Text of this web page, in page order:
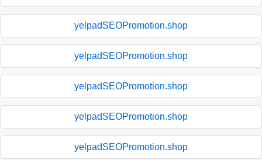
yelpadSEOPromotion.shop
yelpadSEOPromotion.shop
yelpadSEOPromotion.shop
yelpadSEOPromotion.shop
yelpadSEOPromotion.shop